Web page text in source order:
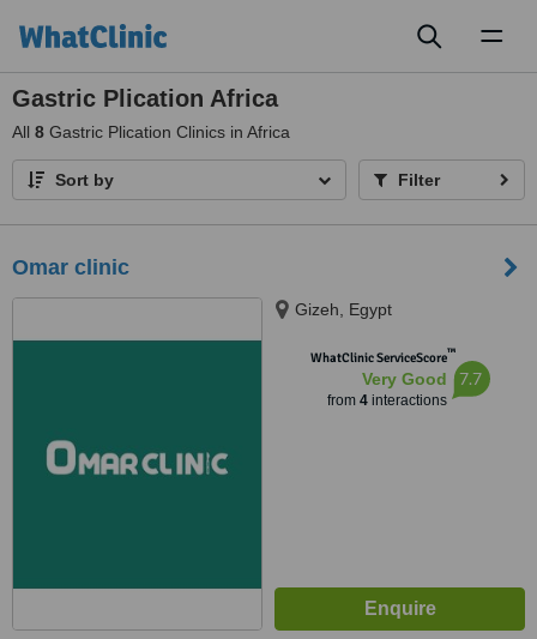
Gastric Plication Africa
All 8 Gastric Plication Clinics in Africa
Sort by Filter
Omar clinic
Gizeh, Egypt
WhatClinic ServiceScore™
Very Good
from 4interactions
7.7